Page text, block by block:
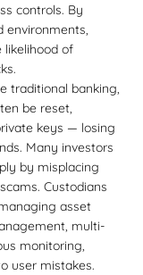
controls. By
environments,
likelihood of
traditional banking,
be reset,
keys — losing
Many investors
by misplacing
Custodians
asset
multi-
monitoring,
user mistakes.